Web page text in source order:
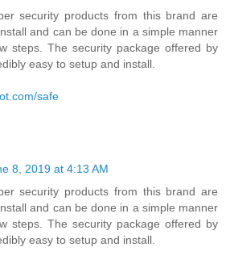
security products from this brand are
and can be done in a simple manner
steps. The security package offered by
easy to setup and install.
safe
8, 2019 at 4:13 AM
security products from this brand are
and can be done in a simple manner
steps. The security package offered by
easy to setup and install.